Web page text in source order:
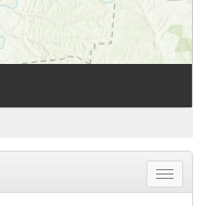
Toggle
menu